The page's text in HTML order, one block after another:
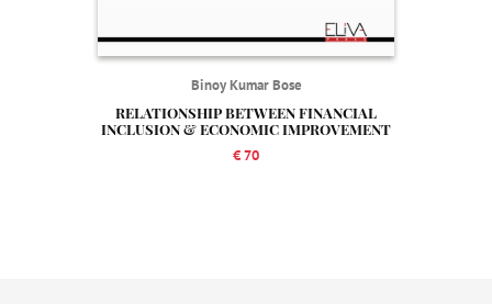
Binoy Kumar Bose
RELATIONSHIP BETWEEN FINANCIAL
INCLUSION & ECONOMIC IMPROVEMENT
€ 70